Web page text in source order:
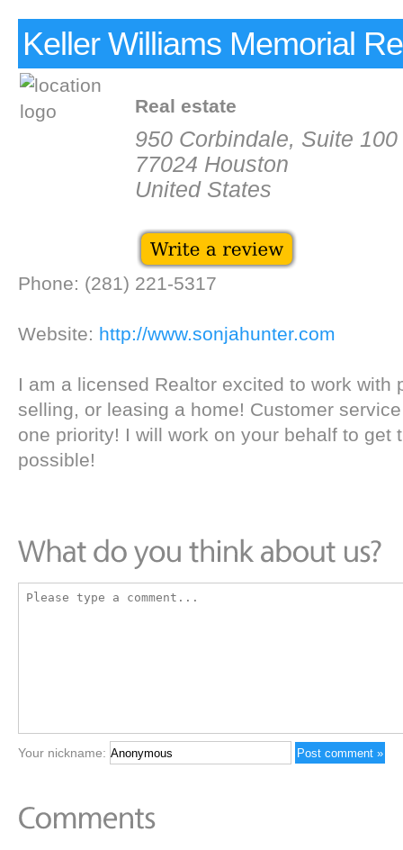
Keller Williams Memorial
Real estate
950 Corbindale, Suite 100
77024 Houston
United States
Phone: (281) 221-5317
Website: http://www.sonjahunter.com
I am a licensed Realtor excited to work with
selling, or leasing a home! Customer
one priority! I will work on your behalf to get
possible!
Your nickname: